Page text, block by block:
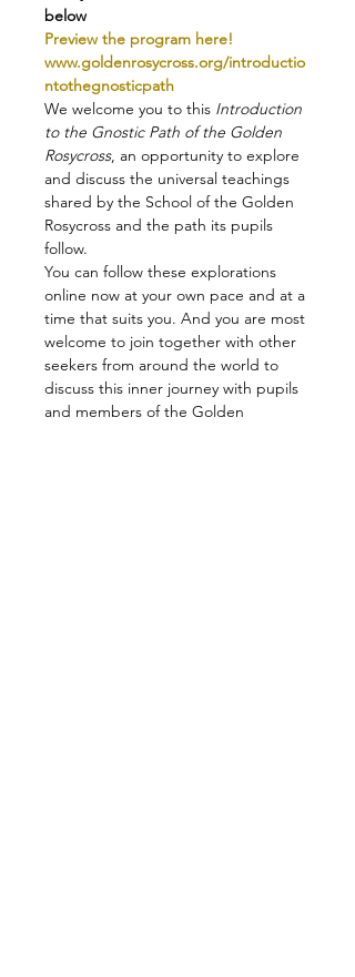
below
Preview the program here!
www.goldenrosycross.org/introductio
ntothegnosticpath
We welcome you to this Introduction
to the Gnostic Path of the Golden
Rosycross, an opportunity to explore
and discuss the universal teachings
shared by the School of the Golden
Rosycross and the path its pupils
follow.
You can follow these explorations
online now at your own pace and at a
time that suits you. And you are most
welcome to join together with other
seekers from around the world to
discuss this inner journey with pupils
and members of the Golden